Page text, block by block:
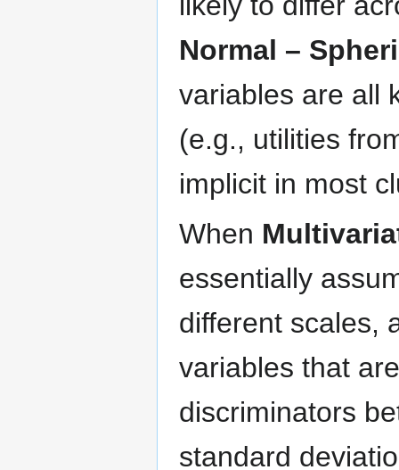
Normal –
variables are all
(e.g., utilities
implicit in most
When
essentially
different scales,
variables that
discriminators
standard